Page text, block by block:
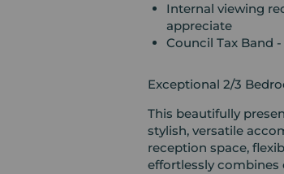
Internal viewing
appreciate
Council Tax Band -
Exceptional 2/3
This beautifully
stylish, versatile
reception space,
effortlessly